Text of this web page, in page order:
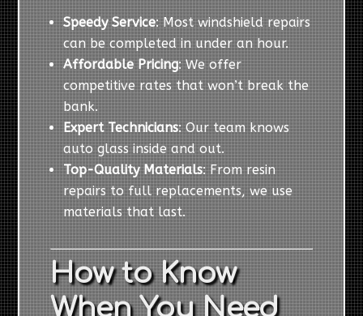
Speedy Service: Most windshield repairs
can be completed in under an hour.
Affordable Pricing: We offer
competitive rates that won’t break the
bank.
Expert Technicians: Our team knows
auto glass inside and out.
Top-Quality Materials: From resin
repairs to full replacements, we use
materials that last.
How to Know
When You Need